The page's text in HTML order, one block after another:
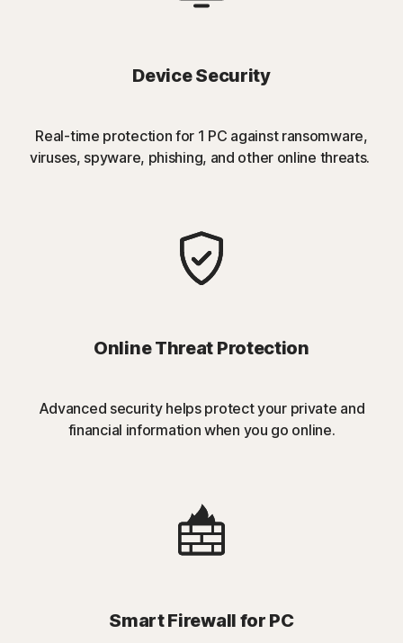
Device Security
Real-time protection for 1 PC against ransomware,
viruses, spyware, phishing, and other online threats.
Online Threat Protection
Advanced security helps protect your private and
financial information when you go online.
Smart Firewall for PC